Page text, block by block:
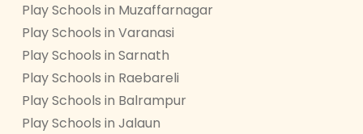
Play Schools in Muzaffarnagar
Play Schools in Varanasi
Play Schools in Sarnath
Play Schools in Raebareli
Play Schools in Balrampur
Play Schools in Jalaun